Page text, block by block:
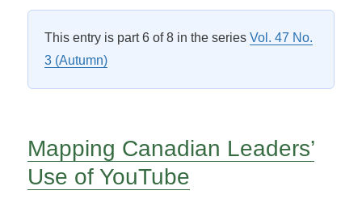
This entry is part 6 of 8 in the seriesVol. 47 No.
3 (Autumn)
Mapping Canadian Leaders’
Use of YouTube